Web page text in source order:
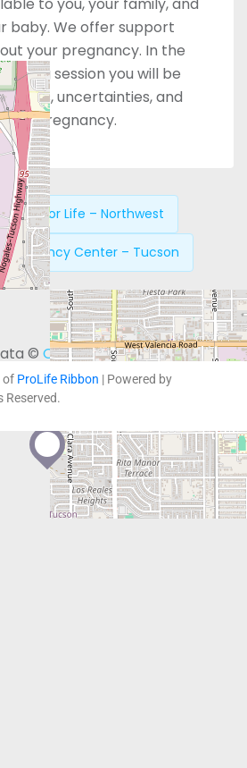
© OpenStreetMap
baby. We offer support
your pregnancy. In the
session you will be
fears, uncertainties, and
pregnancy.
for Life – Northwest
Pregnancy Center – Tucson
of ProLife Ribbon | Powered by
Reserved.